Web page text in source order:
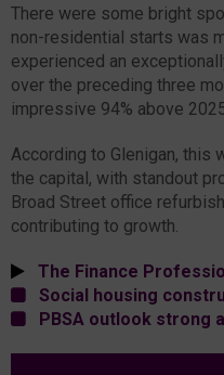
There were some bright
non-residential starts was
experienced an
over the preceding three
impressive 94% above
According to Glenigan, this
the capital, with standout
Broad Street office
contributing to growth.
The Finance
Social housing
PBSA outlook strong